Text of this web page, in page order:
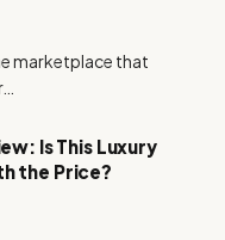
marketplace that
Is This Luxury
the Price?